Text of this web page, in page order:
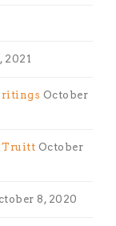
2021
October
Truitt October
8, 2020